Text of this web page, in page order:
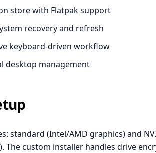
store with Flatpak support
recovery and refresh
keyboard-driven workflow
desktop management
standard (Intel/AMD graphics) and
The custom installer handles drive